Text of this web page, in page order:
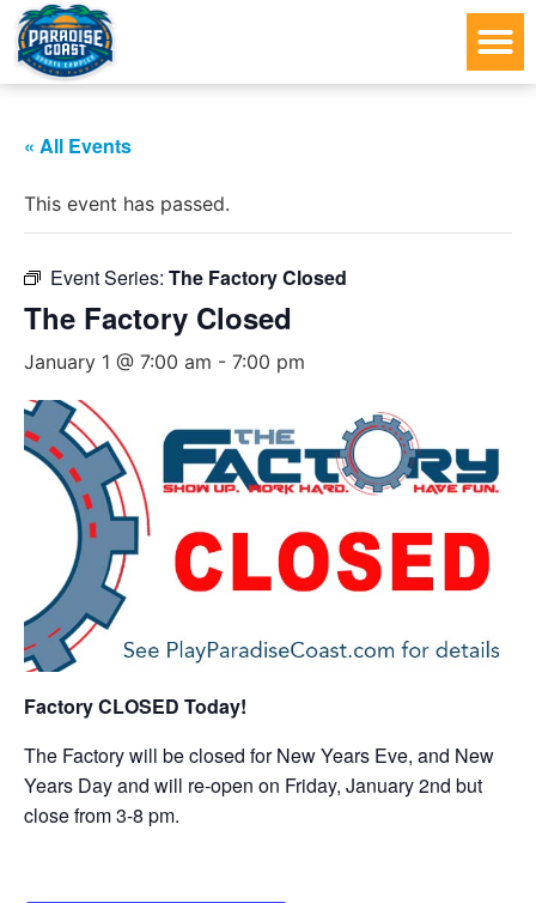
« All Events
This event has passed.
Event Series: The Factory Closed
The Factory Closed
January 1 @ 7:00 am - 7:00 pm
Factory CLOSED Today!
The Factory will be closed for New Years Eve, and New
Years Day and will re-open on Friday, January 2nd but
close from 3-8 pm.